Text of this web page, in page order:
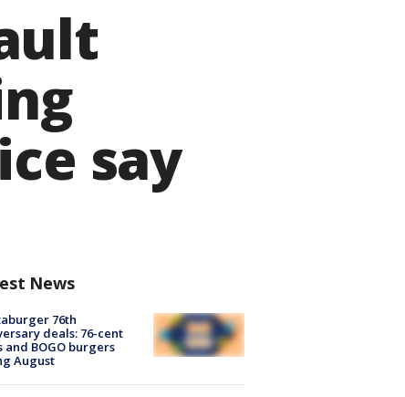
say
News
76th
deals: 76-cent
and BOGO burgers
August